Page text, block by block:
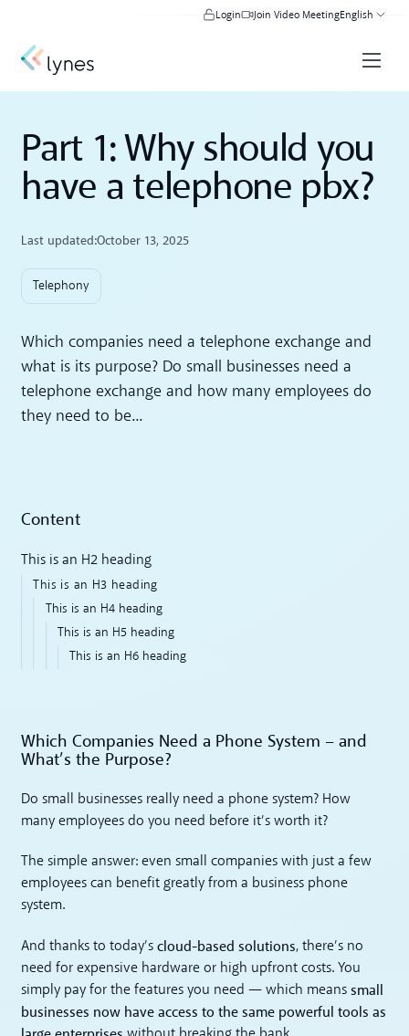
Login Join Video MeetingEnglish
Part 1: Why should you
have a telephone pbx?
Last updated:October 13, 2025
Telephony
Which companies need a telephone exchange and
what is its purpose? Do small businesses need a
telephone exchange and how many employees do
they need to be...
Content
This is an H2 heading
This is an H3 heading
This is an H4 heading
This is an H5 heading
This is an H6 heading
Which Companies Need a Phone System – and
What’s the Purpose?
Do small businesses really need a phone system? How
many employees do you need before it’s worth it?
The simple answer: even small companies with just a few
employees can benefit greatly from a business phone
system.
And thanks to today’scloud-based solutions, there’s no
need for expensive hardware or high upfront costs. You
simply pay for the features you need — which meanssmall
businesses now have access to the same powerful tools as